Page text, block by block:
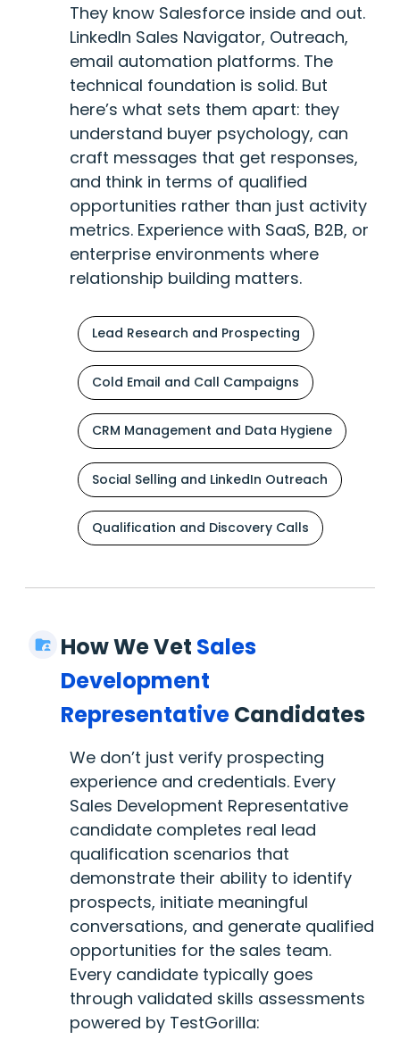
They know Salesforce inside and out.
LinkedIn Sales Navigator, Outreach,
email automation platforms. The
technical foundation is solid. But
here’s what sets them apart: they
understand buyer psychology, can
craft messages that get responses,
and think in terms of qualified
opportunities rather than just activity
metrics. Experience with SaaS, B2B, or
enterprise environments where
relationship building matters.
Lead Research and Prospecting
Cold Email and Call Campaigns
CRM Management and Data Hygiene
Social Selling and LinkedIn Outreach
Qualification and Discovery Calls
How We Vet Sales
Development
RepresentativeCandidates
We don’t just verify prospecting
experience and credentials. Every
Sales Development Representative
candidate completes real lead
qualification scenarios that
demonstrate their ability to identify
prospects, initiate meaningful
conversations, and generate qualified
opportunities for the sales team.
Every candidate typically goes
through validated skills assessments
powered by TestGorilla: